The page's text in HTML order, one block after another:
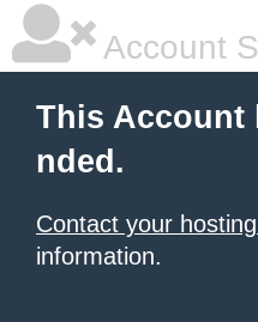
Account
This Account
nded.
Contact your
information.